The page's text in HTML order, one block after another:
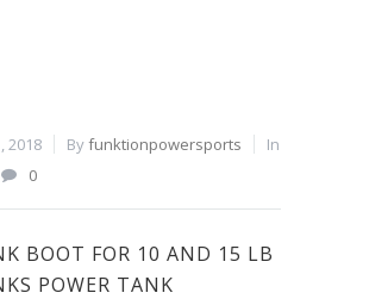
2018 Byfunktionpowersports
In
0
BOOT FOR 10 AND 15 LB
POWER TANK